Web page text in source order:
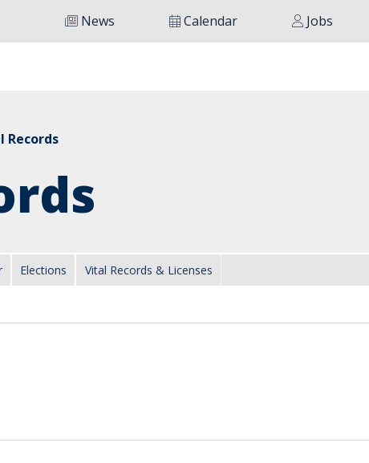
News Calendar Jobs
Records
Elections Vital Records & Licenses